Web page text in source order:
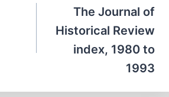
The Journal of
Historical Review
index, 1980 to
1993